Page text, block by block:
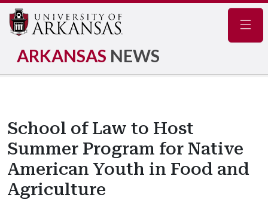
ARKANSAS NEWS
School of Law to Host
Summer Program for Native
American Youth in Food and
Agriculture